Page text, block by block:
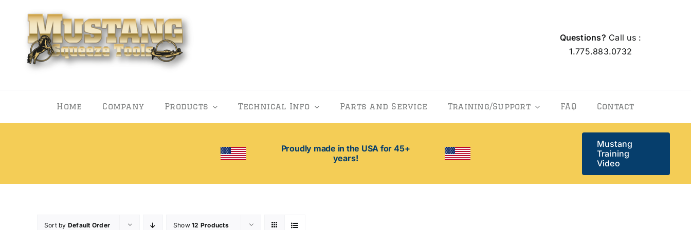
content
Questions? Call us :
1.775.883.0732
Home Company Products Technical Info Parts and Service Training/Support FAQ Contact
Proudly made in the USA for 45+
years!
Mustang
Training
Video
Sort by Default Order Show12 Products